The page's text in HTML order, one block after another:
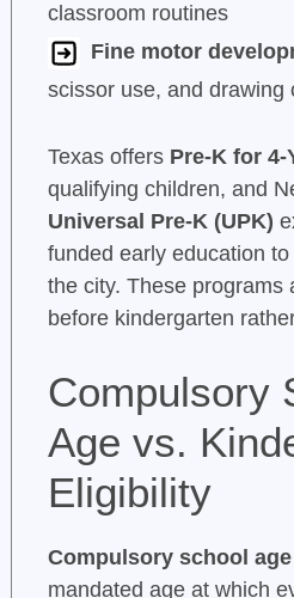
classroom routines
Fine motor
scissor use, and drawing
Texas offers Pre-K for 4-
qualifying children, and
Universal Pre-K (UPK)
funded early education to
the city. These programs
before kindergarten
Compulsory
Age vs.
Eligibility
Compulsory school age
mandated age at which